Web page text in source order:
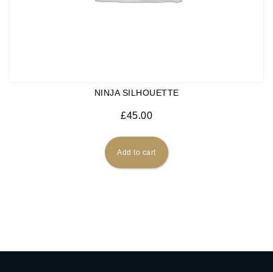
NINJA SILHOUETTE
£45.00
Add to cart